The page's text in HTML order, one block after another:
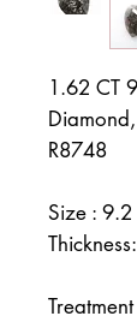
1.62 CT
R8748
Size :